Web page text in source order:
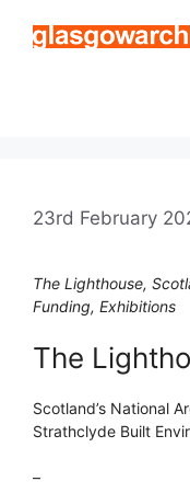
23rd February
The Lighthouse,
Funding, Exhibitions
The
Scotland’s National
Strathclyde Built
–